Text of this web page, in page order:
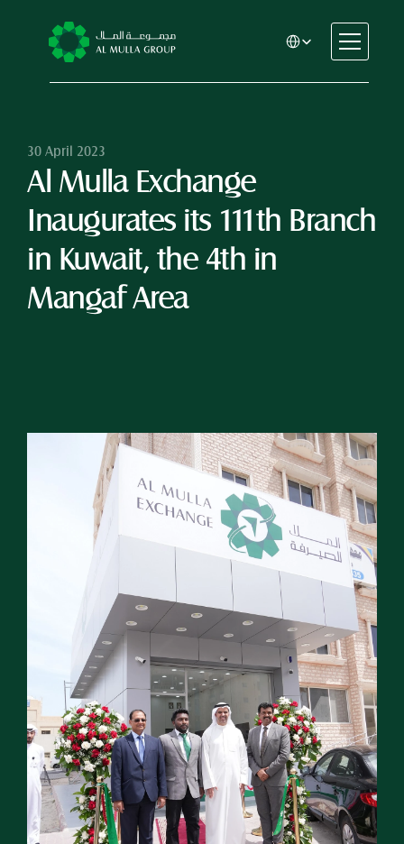
CSR
Automotive
Financial Services
Rental & Leasing
Trading & Manufacturing
Education
Select Language
30 April 2023
Al Mulla Exchange
Inaugurates its 111th Branch
in Kuwait, the 4th in
Mangaf Area